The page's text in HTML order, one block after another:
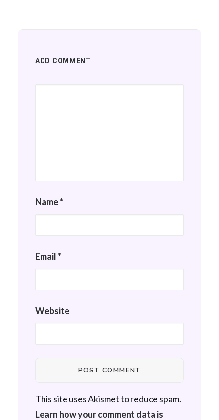
ADD COMMENT
Name*
Email*
Website
This site uses Akismet to reduce spam.
Learn how your comment data is